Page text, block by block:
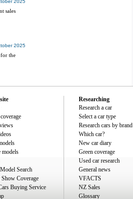
2025
sales
2025
the
models
Search
Coverage
Buying Service
Researching
Research a car
Select a car type
Research cars by brand
Which car?
New car diary
Green coverage
Used car research
General news
VFACTS
NZ Sales
Glossary